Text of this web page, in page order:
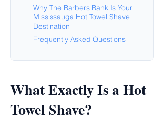
Why The Barbers Bank Is Your
Mississauga Hot Towel Shave
Destination
Frequently Asked Questions
What Exactly Is a Hot
Towel Shave?